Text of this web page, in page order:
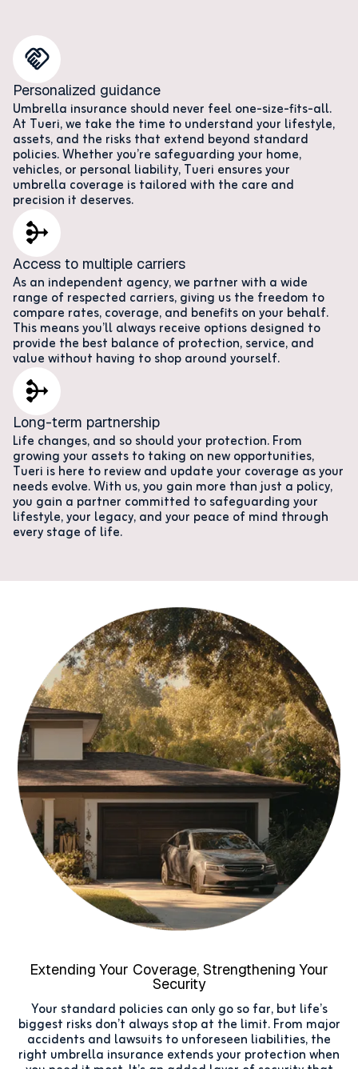
Personalized guidance
Umbrella insurance should never feel one-size-fits-all.
At Tueri, we take the time to understand your lifestyle,
assets, and the risks that extend beyond standard
policies. Whether you’re safeguarding your home,
vehicles, or personal liability, Tueri ensures your
umbrella coverage is tailored with the care and
precision it deserves.
Access to multiple carriers
As an independent agency, we partner with a wide
range of respected carriers, giving us the freedom to
compare rates, coverage, and benefits on your behalf.
This means you’ll always receive options designed to
provide the best balance of protection, service, and
value without having to shop around yourself.
Long-term partnership
Life changes, and so should your protection. From
growing your assets to taking on new opportunities,
Tueri is here to review and update your coverage as your
needs evolve. With us, you gain more than just a policy,
you gain a partner committed to safeguarding your
lifestyle, your legacy, and your peace of mind through
every stage of life.
Extending Your Coverage, Strengthening Your
Security
Your standard policies can only go so far, but life’s
biggest risks don’t always stop at the limit. From major
accidents and lawsuits to unforeseen liabilities, the
right umbrella insurance extends your protection when